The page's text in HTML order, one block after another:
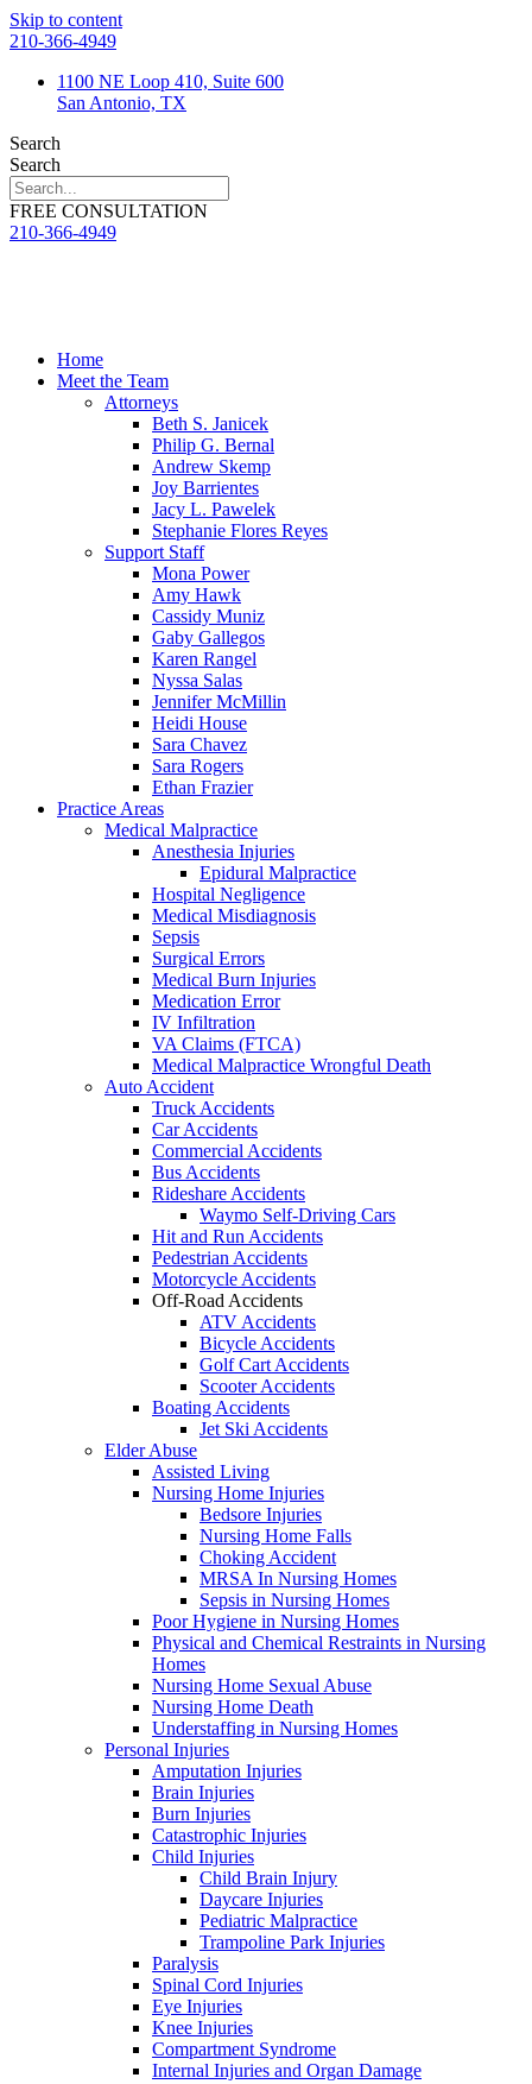
Skip to content
210-366-4949
1100 NE Loop 410, Suite 600
San Antonio, TX
Search
Search
FREE CONSULTATION
210-366-4949
Home
Meet the Team
Attorneys
Beth S. Janicek
Philip G. Bernal
Andrew Skemp
Joy Barrientes
Jacy L. Pawelek
Stephanie Flores Reyes
Support Staff
Mona Power
Amy Hawk
Cassidy Muniz
Gaby Gallegos
Karen Rangel
Nyssa Salas
Jennifer McMillin
Heidi House
Sara Chavez
Sara Rogers
Ethan Frazier
Practice Areas
Medical Malpractice
Anesthesia Injuries
Epidural Malpractice
Hospital Negligence
Medical Misdiagnosis
Sepsis
Surgical Errors
Medical Burn Injuries
Medication Error
IV Infiltration
VA Claims (FTCA)
Medical Malpractice Wrongful Death
Auto Accident
Truck Accidents
Car Accidents
Commercial Accidents
Bus Accidents
Rideshare Accidents
Waymo Self-Driving Cars
Hit and Run Accidents
Pedestrian Accidents
Motorcycle Accidents
Off-Road Accidents
ATV Accidents
Bicycle Accidents
Golf Cart Accidents
Scooter Accidents
Boating Accidents
Jet Ski Accidents
Elder Abuse
Assisted Living
Nursing Home Injuries
Bedsore Injuries
Nursing Home Falls
Choking Accident
MRSA In Nursing Homes
Sepsis in Nursing Homes
Poor Hygiene in Nursing Homes
Physical and Chemical Restraints in Nursing
Homes
Nursing Home Sexual Abuse
Nursing Home Death
Understaffing in Nursing Homes
Personal Injuries
Amputation Injuries
Brain Injuries
Burn Injuries
Catastrophic Injuries
Child Injuries
Child Brain Injury
Daycare Injuries
Pediatric Malpractice
Trampoline Park Injuries
Paralysis
Spinal Cord Injuries
Eye Injuries
Knee Injuries
Compartment Syndrome
Internal Injuries and Organ Damage